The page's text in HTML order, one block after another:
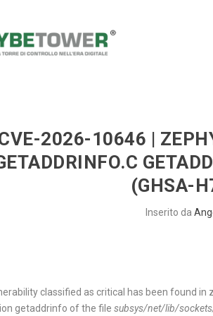
2026-10646 |
(GHSA-
Inserito da
classified as critical has been found
getaddrinfo of the filesubsys/net/lib/